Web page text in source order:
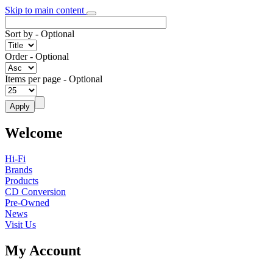
Skip to main content
Sort by - Optional
Order- Optional
Items per page - Optional
Welcome
Hi-Fi
Brands
Products
CD Conversion
Pre-Owned
News
Visit Us
My Account